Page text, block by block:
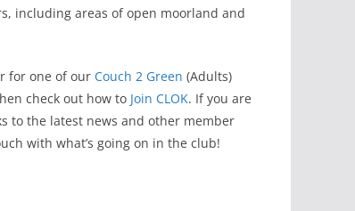
including areas of open moorland and
for one of our Couch 2 Green (Adults)
check out how to Join CLOK. If you are
to the latest news and other member
with what’s going on in the club!